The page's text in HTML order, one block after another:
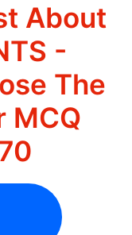
About
-
The
MCQ